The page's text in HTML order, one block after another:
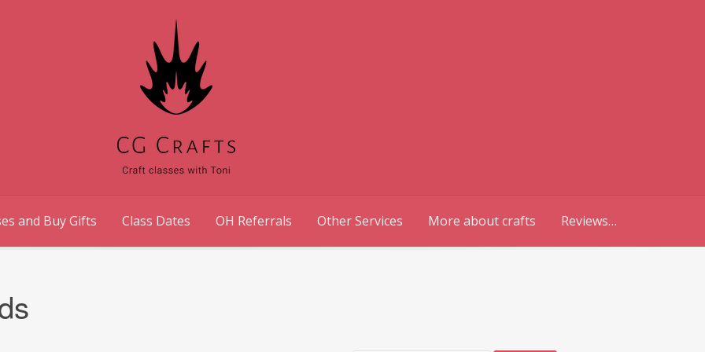
and Buy Gifts Class Dates OH Referrals Other Services More about crafts Reviews…